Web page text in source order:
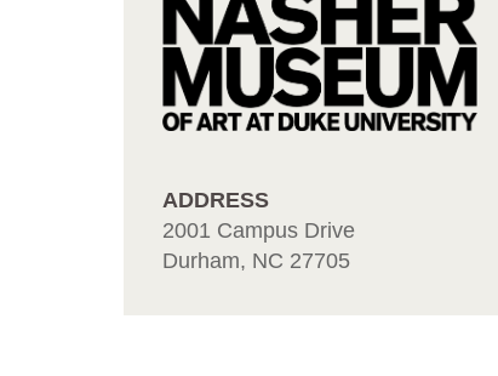
ADDRESS
2001 Campus Drive
Durham, NC 27705